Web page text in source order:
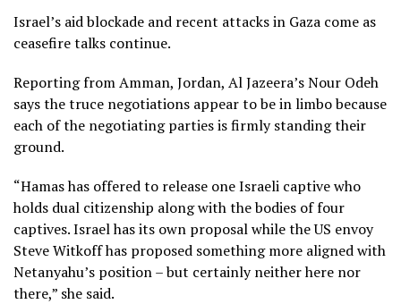
Israel’s aid blockade and recent attacks in Gaza come as
ceasefire talks continue.
Reporting from Amman, Jordan, Al Jazeera’s Nour Odeh
says the truce negotiations appear to be in limbo because
each of the negotiating parties is firmly standing their
ground.
“Hamas has offered to release one Israeli captive who
holds dual citizenship along with the bodies of four
captives. Israel has its own proposal while the US envoy
Steve Witkoff has proposed something more aligned with
Netanyahu’s position – but certainly neither here nor
there,” she said.